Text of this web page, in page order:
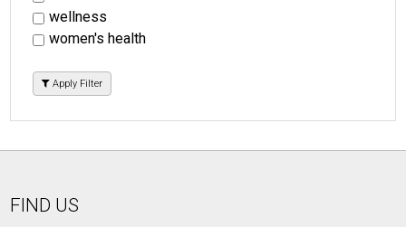
wellness
women's health
Apply Filter
FIND US